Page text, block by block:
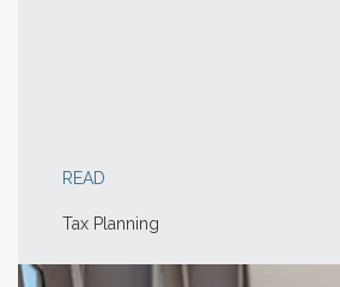
READ
Tax Planning